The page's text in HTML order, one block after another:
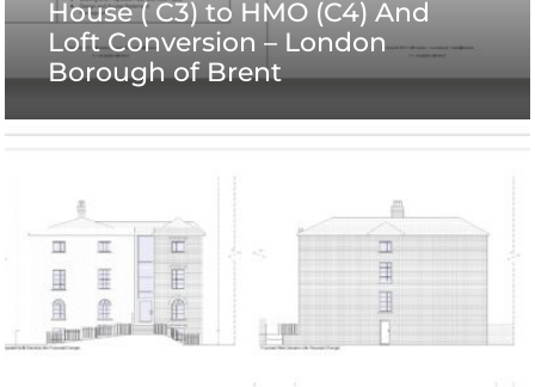
House ( C3) to HMO (C4) And
Loft Conversion – London
Borough of Brent